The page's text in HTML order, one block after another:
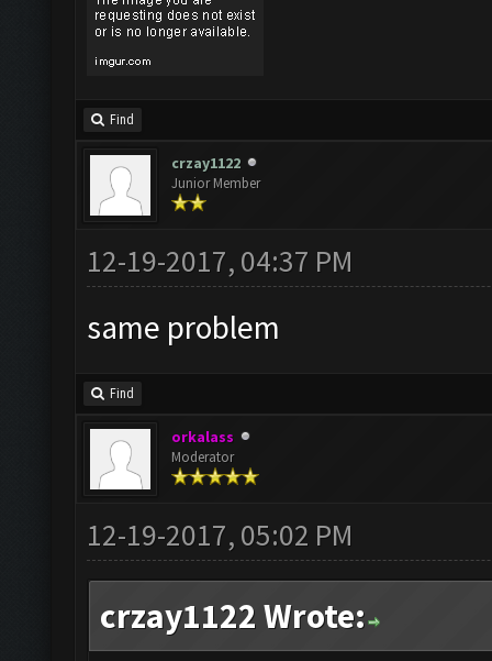
Find
crzay1122
Junior Member
12-19-2017, 04:37 PM
same problem
Find
orkalass
Moderator
12-19-2017, 05:02 PM
crzay1122 Wrote: